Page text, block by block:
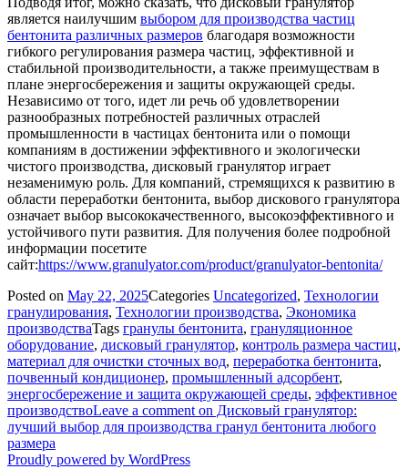
является наилучшим выбором для производства частиц
бентонита различных размеров благодаря возможности
гибкого регулирования размера частиц, эффективной и
стабильной производительности, а также преимуществам в
плане энергосбережения и защиты окружающей среды.
Независимо от того, идет ли речь об удовлетворении
разнообразных потребностей различных отраслей
промышленности в частицах бентонита или о помощи
компаниям в достижении эффективного и экологически
чистого производства, дисковый гранулятор играет
незаменимую роль. Для компаний, стремящихся к развитию в
области переработки бентонита, выбор дискового гранулятора
означает выбор высококачественного, высокоэффективного и
устойчивого пути развития. Для получения более подробной
информации посетите
сайт:https://www.granulyator.com/product/granulyator-bentonita/
Posted on May 22, 2025Categories Uncategorized, Технологии
гранулирования, Технологии производства, Экономика
производстваTags гранулы бентонита, грануляционное
оборудование, дисковый гранулятор, контроль размера частиц,
материал для очистки сточных вод, переработка бентонита,
почвенный кондиционер, промышленный адсорбент,
энергосбережение и защита окружающей среды, эффективное
производствоLeave a comment on Дисковый гранулятор:
лучший выбор для производства гранул бентонита любого
размера
Proudly powered by WordPress